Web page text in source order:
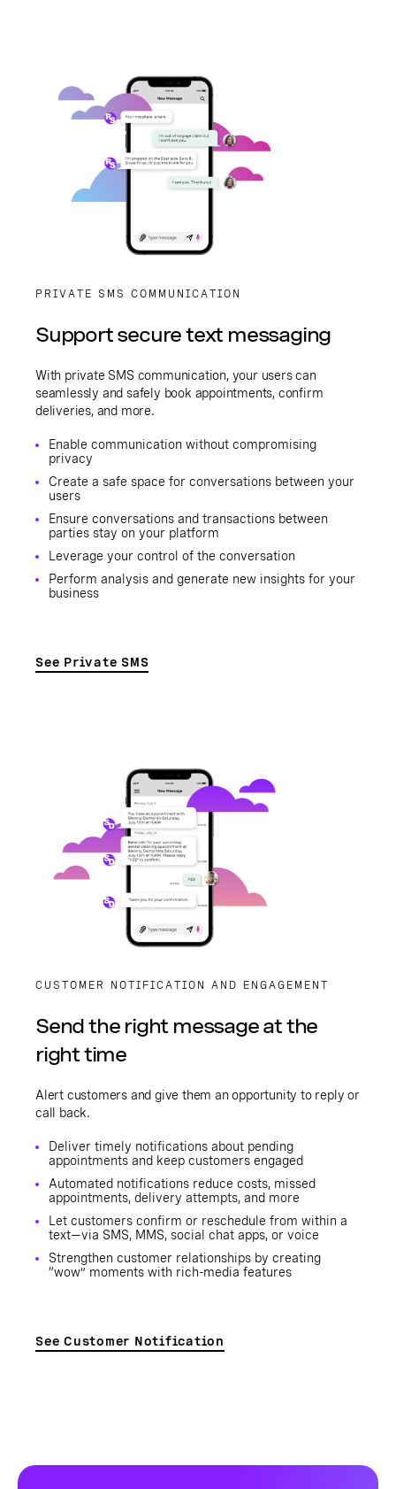
PRIVATE SMS COMMUNICATION
Support secure text messaging
With private SMS communication, your users can
seamlessly and safely book appointments, confirm
deliveries, and more.
Enable communication without compromising
privacy
Create a safe space for conversations between your
users
Ensure conversations and transactions between
parties stay on your platform
Leverage your control of the conversation
Perform analysis and generate new insights for your
business
See Private SMS
CUSTOMER NOTIFICATION AND ENGAGEMENT
Send the right message at the
right time
Alert customers and give them an opportunity to reply or
call back.
Deliver timely notifications about pending
appointments and keep customers engaged
Automated notifications reduce costs, missed
appointments, delivery attempts, and more
Let customers confirm or reschedule from within a
text—via SMS, MMS, social chat apps, or voice
Strengthen customer relationships by creating
“wow” moments with rich-media features
See Customer Notification